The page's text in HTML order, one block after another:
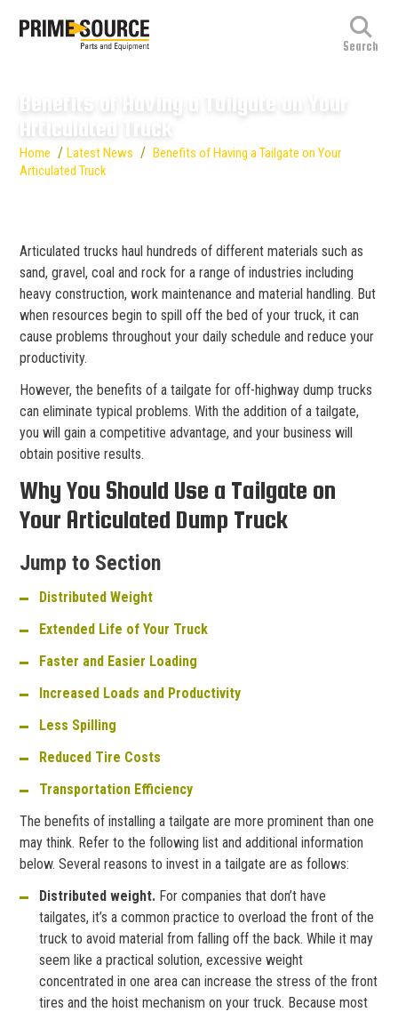
Benefits of Having a Tailgate on Your
Articulated Truck
Home / Latest News / Benefits of Having a Tailgate on Your
Articulated Truck
Articulated trucks haul hundreds of different materials such as
sand, gravel, coal and rock for a range of industries including
heavy construction, work maintenance and material handling. But
when resources begin to spill off the bed of your truck, it can
cause problems throughout your daily schedule and reduce your
productivity.
However, the benefits of a tailgate for off-highway dump trucks
can eliminate typical problems. With the addition of a tailgate,
you will gain a competitive advantage, and your business will
obtain positive results.
Why You Should Use a Tailgate on
Your Articulated Dump Truck
Jump to Section
Distributed Weight
Extended Life of Your Truck
Faster and Easier Loading
Increased Loads and Productivity
Less Spilling
Reduced Tire Costs
Transportation Efficiency
The benefits of installing a tailgate are more prominent than one
may think. Refer to the following list and additional information
below. Several reasons to invest in a tailgate are as follows:
Distributed weight. For companies that don’t have
tailgates, it’s a common practice to overload the front of the
truck to avoid material from falling off the back. While it may
seem like a practical solution, excessive weight
concentrated in one area can increase the stress of the front
tires and the hoist mechanism on your truck. Because most